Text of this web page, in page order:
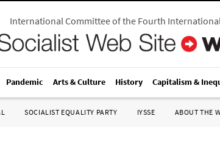
International Committee of the Fourth
Pandemic Arts & Culture History Capitalism &
SOCIALIST EQUALITY PARTY IYSSE ABOUT THE